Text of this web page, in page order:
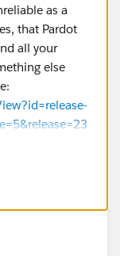
as a
that Pardot
all your
else